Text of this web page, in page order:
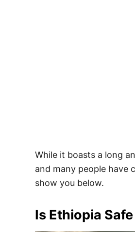
While it boasts a long
and many people have
show you below.
Is Ethiopia